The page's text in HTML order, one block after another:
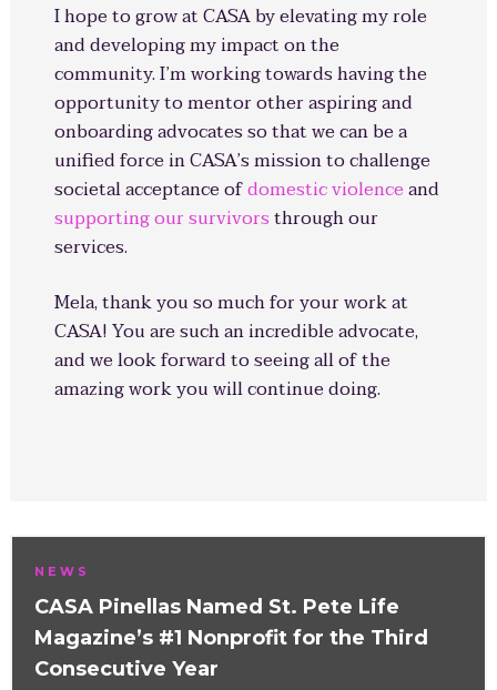
I hope to grow at CASA by elevating my role
and developing my impact on the
community. I’m working towards having the
opportunity to mentor other aspiring and
onboarding advocates so that we can be a
unified force in CASA’s mission to challenge
societal acceptance ofdomestic violenceand
supporting our survivorsthrough our
services.
Mela, thank you so much for your work at
CASA! You are such an incredible advocate,
and we look forward to seeing all of the
amazing work you will continue doing.
NEWS
CASA Pinellas Named St. Pete Life
Magazine’s #1 Nonprofit for the Third
Consecutive Year